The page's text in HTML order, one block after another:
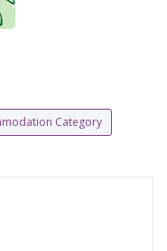
Category